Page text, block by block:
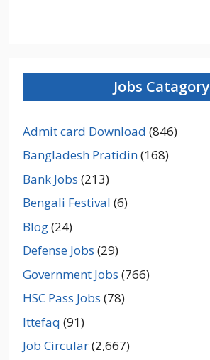
Jobs Catagory
Admit card Download (846)
Bangladesh Pratidin(168)
Bank Jobs (213)
Bengali Festival (6)
Blog(24)
Defense Jobs (29)
Government Jobs (766)
HSC Pass Jobs (78)
Ittefaq (91)
Job Circular(2,667)